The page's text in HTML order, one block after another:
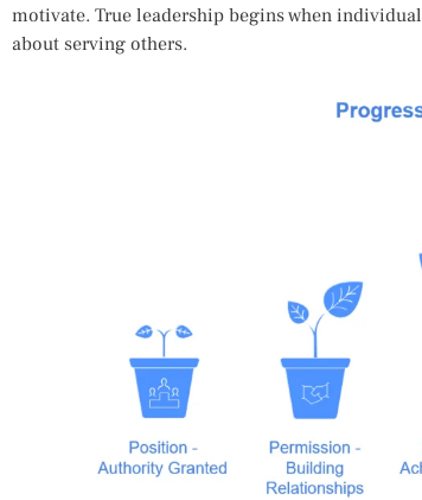
motivate. True leadership begins when
about serving others.